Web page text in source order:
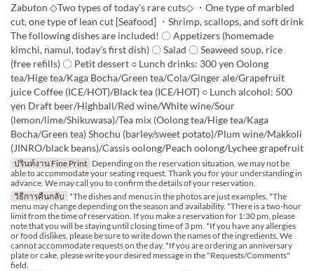
Zabuton ◇Two types of today's rare cuts◇ ・One type of marbled
cut, one type of lean cut [Seafood] ・Shrimp, scallops, and soft drink
The following dishes are included! 〇 Appetizers (homemade
kimchi, namul, today's first dish) 〇 Salad 〇 Seaweed soup, rice
(free refills) 〇 Petit dessert ○ Lunch drinks: 300 yen Oolong
tea/Hige tea/Kaga Bocha/Green tea/Cola/Ginger ale/Grapefruit
juice Coffee (ICE/HOT)/Black tea (ICE/HOT) ○ Lunch alcohol: 500
yen Draft beer/Highball/Red wine/White wine/Sour
(lemon/lime/Shikuwasa)/Tea mix (Oolong tea/Hige tea/Kaga
Bocha/Green tea) Shochu (barley/sweet potato)/Plum wine/Makkoli
(JINRO/black beans)/Cassis oolong/Peach oolong/Lychee grapefruit
ปรินท์งาน Fine Print Depending on the reservation situation, we may not be
able to accommodate your seating request. Thank you for your understanding in
advance. We may call you to confirm the details of your reservation.
วิธีการคืนกลับ *The dishes and menus in the photos are just examples. *The
menu may change depending on the season and availability. *There is a two-hour
limit from the time of reservation. If you make a reservation for 1:30 pm, please
note that you will be staying until closing time of 3 pm. *If you have any allergies
or food dislikes, please be sure to write down the names of the ingredients. We
cannot accommodate requests on the day. *If you are ordering an anniversary
plate or cake, please write your desired message in the "Requests/Comments"
field.